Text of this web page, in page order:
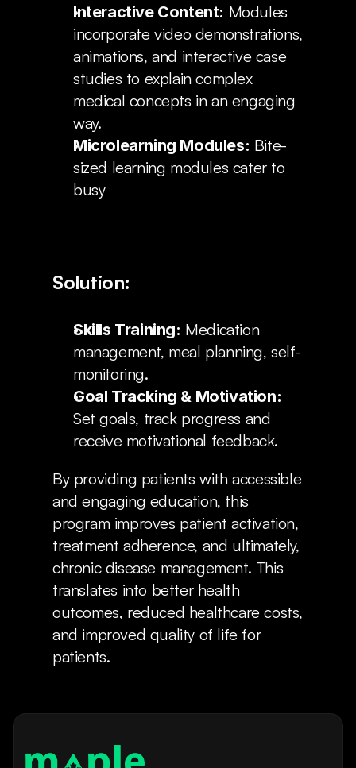
Interactive Content: Modules
incorporate video demonstrations,
animations, and interactive case
studies to explain complex
medical concepts in an engaging
way.
Microlearning Modules: Bite-
sized learning modules cater to
busy
Solution:
Skills Training: Medication
management, meal planning, self-
monitoring.
Goal Tracking & Motivation:
Set goals, track progress and
receive motivational feedback.
By providing patients with accessible
and engaging education, this
program improves patient activation,
treatment adherence, and ultimately,
chronic disease management. This
translates into better health
outcomes, reduced healthcare costs,
and improved quality of life for
patients.